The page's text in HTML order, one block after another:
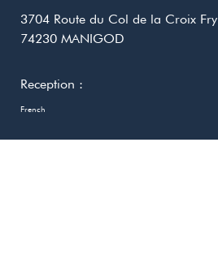
3704 Route du Col de la Croix Fry
74230 MANIGOD
Reception :
French